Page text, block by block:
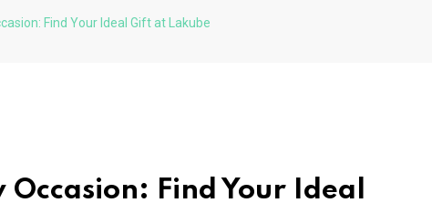
Find Your Ideal Gift at Lakube
Find Your Ideal